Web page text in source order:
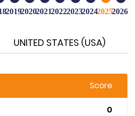
20192020202120222023202420252026
UNITED STATES (USA)
Score
0